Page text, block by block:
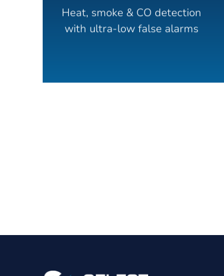
Heat, smoke & CO detection
with ultra-low false alarms